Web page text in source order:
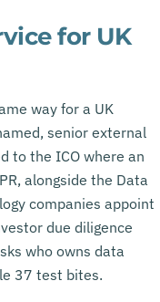
for UK
way for a UK
senior external
to the ICO where an
alongside the Data
companies appoint
due diligence
who owns data
37 test bites.